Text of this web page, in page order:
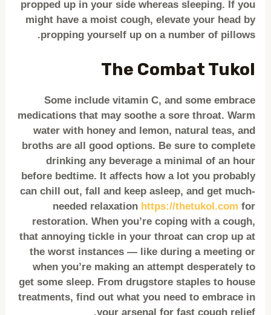
propped up in your side whereas sleeping. If you
might have a moist cough, elevate your head by
propping yourself up on a number of pillows.
The Combat Tukol
Some include vitamin C, and some embrace
medications that may soothe a sore throat. Warm
water with honey and lemon, natural teas, and
broths are all good options. Be sure to complete
drinking any beverage a minimal of an hour
before bedtime. It affects how a lot you probably
can chill out, fall and keep asleep, and get much-
needed relaxation https://thetukol.com for
restoration. When you’re coping with a cough,
that annoying tickle in your throat can crop up at
the worst instances — like during a meeting or
when you’re making an attempt desperately to
get some sleep. From drugstore staples to house
treatments, find out what you need to embrace in
your arsenal for fast cough relief.